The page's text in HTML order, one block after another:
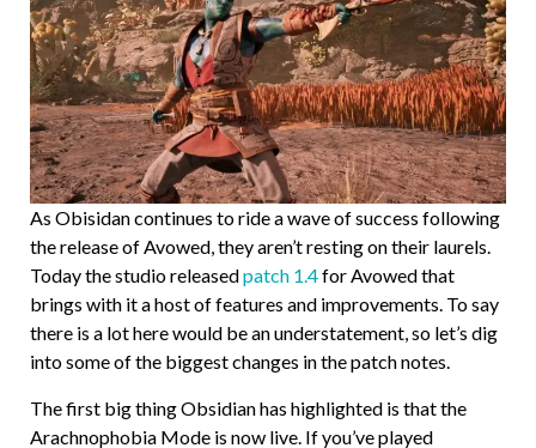
As Obisidan continues to ride a wave of success following
the release of Avowed, they aren’t resting on their laurels.
Today the studio releasedpatch 1.4for Avowed that
brings with it a host of features and improvements. To say
there is a lot here would be an understatement, so let’s dig
into some of the biggest changes in the patch notes.
The first big thing Obsidian has highlighted is that the
Arachnophobia Mode is now live. If you’ve played